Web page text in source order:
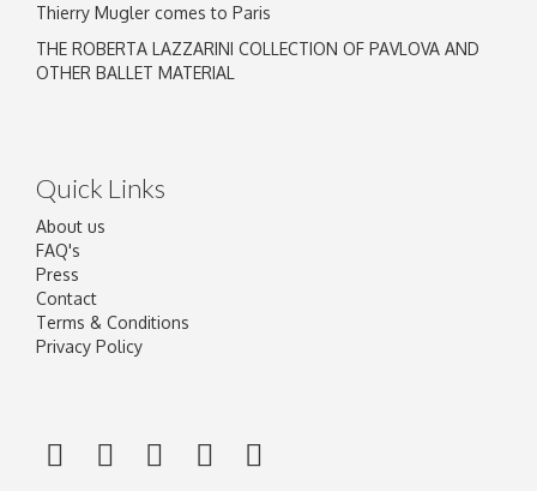
Thierry Mugler comes to Paris
THE ROBERTA LAZZARINI COLLECTION OF PAVLOVA AND
OTHER BALLET MATERIAL
Quick Links
About us
FAQ's
Press
Contact
Terms & Conditions
Privacy Policy